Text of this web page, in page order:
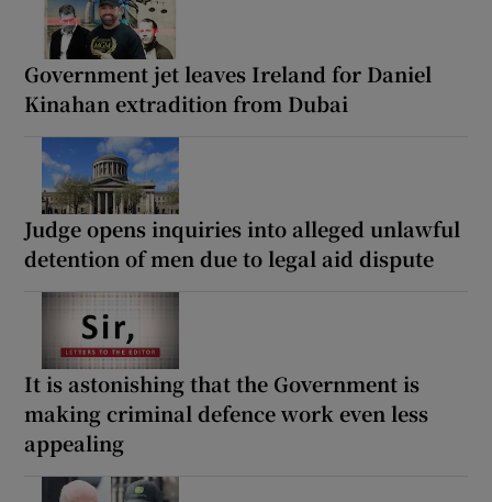
Government jet leaves Ireland for Daniel
Kinahan extradition from Dubai
Judge opens inquiries into alleged unlawful
detention of men due to legal aid dispute
It is astonishing that the Government is
making criminal defence work even less
appealing